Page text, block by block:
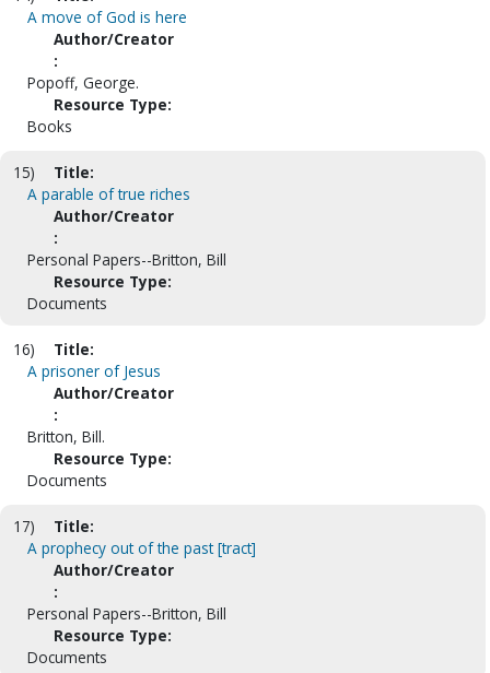
A move of God is here
Author/Creator
:
Popoff, George.
Resource Type:
Books
15)
Title:
A parable of true riches
Author/Creator
:
Personal Papers--Britton, Bill
Resource Type:
Documents
16)
Title:
A prisoner of Jesus
Author/Creator
:
Britton, Bill.
Resource Type:
Documents
17)
Title:
A prophecy out of the past [tract]
Author/Creator
:
Personal Papers--Britton, Bill
Resource Type:
Documents